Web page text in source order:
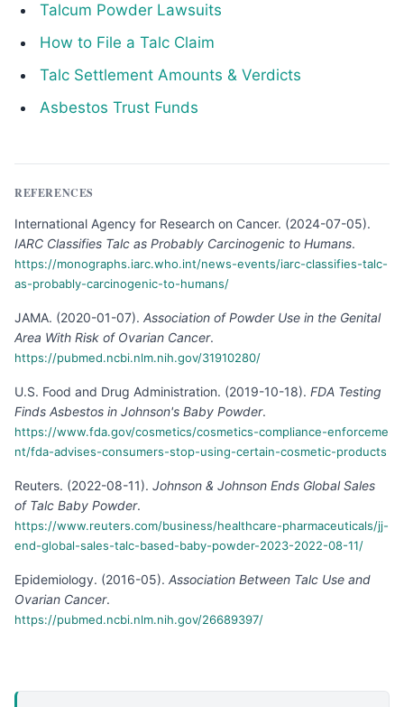
Talcum Powder Lawsuits
How to File a Talc Claim
Talc Settlement Amounts & Verdicts
Asbestos Trust Funds
REFERENCES
International Agency for Research on Cancer. (2024-07-05).
IARC Classifies Talc as Probably Carcinogenic to Humans.
https://monographs.iarc.who.int/news-events/iarc-classifies-talc-
as-probably-carcinogenic-to-humans/
JAMA. (2020-01-07). Association of Powder Use in the Genital
Area With Risk of Ovarian Cancer.
https://pubmed.ncbi.nlm.nih.gov/31910280/
U.S. Food and Drug Administration. (2019-10-18). FDA Testing
Finds Asbestos in Johnson's Baby Powder.
https://www.fda.gov/cosmetics/cosmetics-compliance-enforceme
nt/fda-advises-consumers-stop-using-certain-cosmetic-products
Reuters. (2022-08-11). Johnson & Johnson Ends Global Sales
of Talc Baby Powder.
https://www.reuters.com/business/healthcare-pharmaceuticals/jj-
end-global-sales-talc-based-baby-powder-2023-2022-08-11/
Epidemiology. (2016-05). Association Between Talc Use and
Ovarian Cancer.
https://pubmed.ncbi.nlm.nih.gov/26689397/